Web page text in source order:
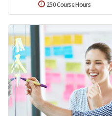
250 Course Hours